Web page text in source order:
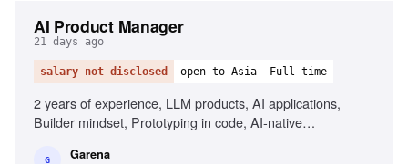
AI Product Manager
21 days ago
salary not disclosed open to Asia Full-time
2 years of experience, LLM products, AI applications,
Builder mindset, Prototyping in code, AI-native
Responsibility and accountability
G Garena